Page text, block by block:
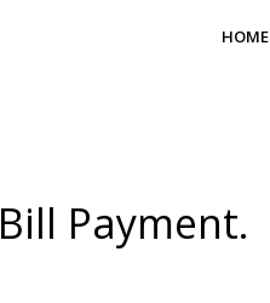
HOME
Payment.